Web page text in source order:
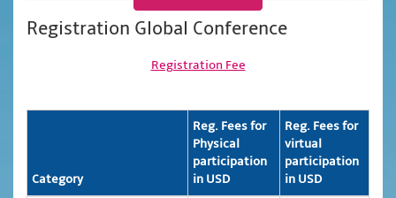
Registration Global Conference
Registration Fee
Category
Reg. Fees for
Physical
participation
in USD
Reg. Fees for
virtual
participation
in USD